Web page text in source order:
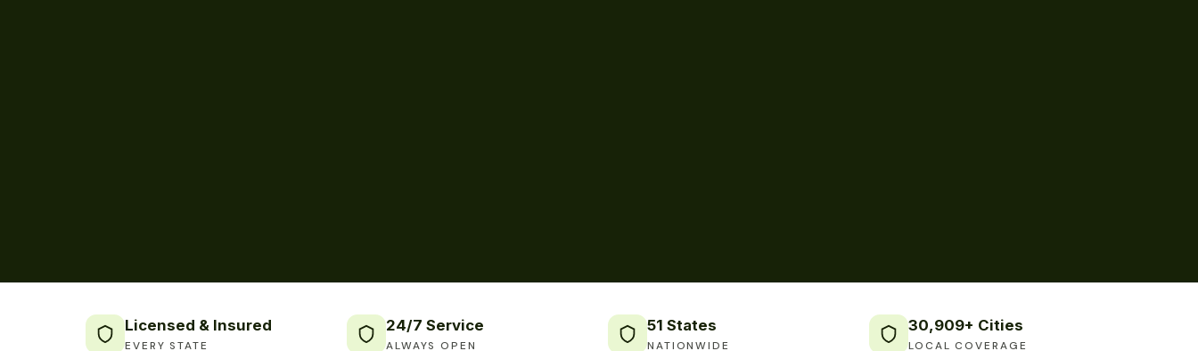
Licensed & Insured
EVERY STATE
24/7 Service
ALWAYS OPEN
51 States
NATIONWIDE
30,909+ Cities
LOCAL COVERAGE